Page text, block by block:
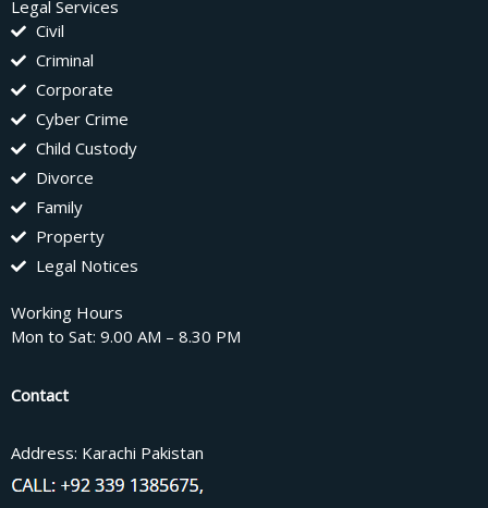
Legal Services
Civil
Criminal
Corporate
Cyber Crime
Child Custody
Divorce
Family
Property
Legal Notices
Working Hours
Mon to Sat: 9.00 AM – 8.30 PM
Contact
Address: Karachi Pakistan